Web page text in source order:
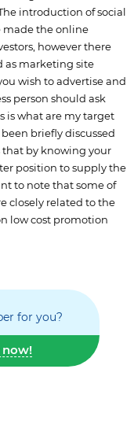
introduction of social
made the online
however there
as marketing site
wish to advertise and
person should ask
is what are my target
briefly discussed
by knowing your
position to supply the
to note that some of
closely related to the
low cost promotion
for you?
now!